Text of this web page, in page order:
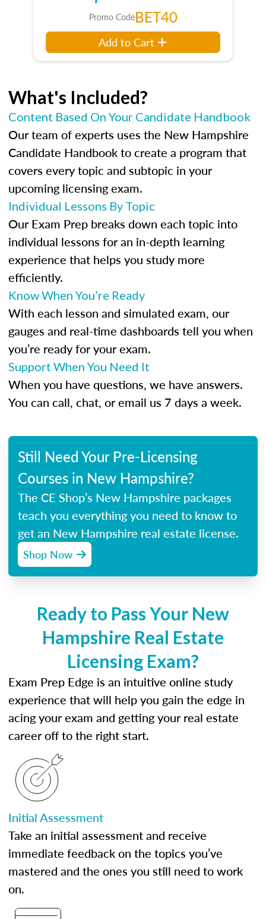
Promo CodeBET40
Add to Cart
What's Included?
Content Based On Your Candidate Handbook
Our team of experts uses the New Hampshire
Candidate Handbook to create a program that
covers every topic and subtopic in your
upcoming licensing exam.
Individual Lessons By Topic
Our Exam Prep breaks down each topic into
individual lessons for an in-depth learning
experience that helps you study more
efficiently.
Know When You’re Ready
With each lesson and simulated exam, our
gauges and real-time dashboards tell you when
you’re ready for your exam.
Support When You Need It
When you have questions, we have answers.
You can call, chat, or email us 7 days a week.
Still Need Your Pre-Licensing
Courses in New Hampshire?
The CE Shop’s New Hampshire packages
teach you everything you need to know to
get an New Hampshire real estate license.
Shop Now
Ready to Pass Your New
Hampshire Real Estate
Licensing Exam?
Exam Prep Edge is an intuitive online study
experience that will help you gain the edge in
acing your exam and getting your real estate
career off to the right start.
Initial Assessment
Take an initial assessment and receive
immediate feedback on the topics you’ve
mastered and the ones you still need to work
on.